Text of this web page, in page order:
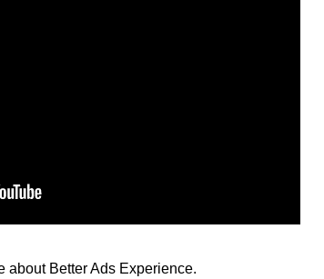
about Better Ads Experience.